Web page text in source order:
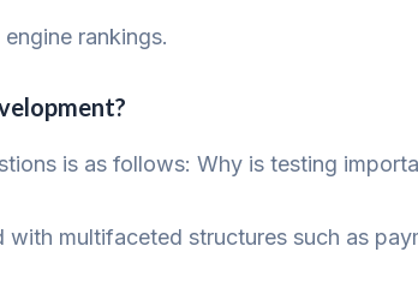
rankings.
is as follows: Why is testing
multifaceted structures such as